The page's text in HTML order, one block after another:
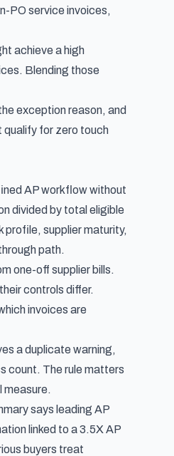
PO service invoices,
achieve a high
Blending those
exception reason, and
qualify for zero touch
AP workflow without
divided by total eligible
profile, supplier maturity,
path.
one-off supplier bills.
controls differ.
invoices are
a duplicate warning,
count. The rule matters
measure.
says leading AP
linked to a 3.5X AP
buyers treat